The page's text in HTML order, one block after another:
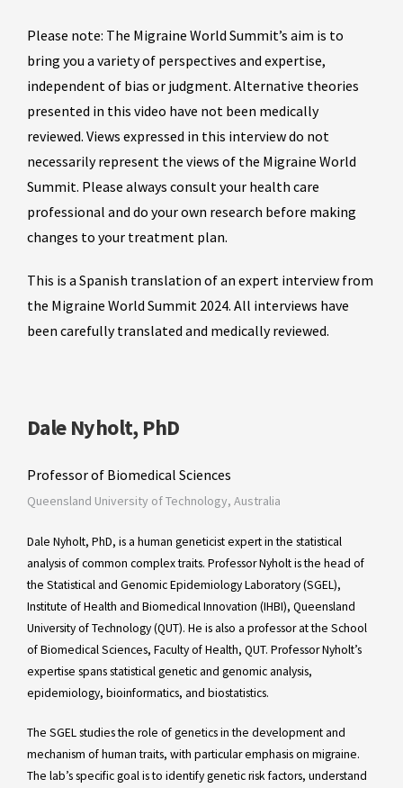
Please note: The Migraine World Summit’s aim is to
bring you a variety of perspectives and expertise,
independent of bias or judgment. Alternative theories
presented in this video have not been medically
reviewed. Views expressed in this interview do not
necessarily represent the views of the Migraine World
Summit. Please always consult your health care
professional and do your own research before making
changes to your treatment plan.
This is a Spanish translation of an expert interview from
the Migraine World Summit 2024. All interviews have
been carefully translated and medically reviewed.
Dale Nyholt, PhD
Professor of Biomedical Sciences
Queensland University of Technology, Australia
Dale Nyholt, PhD, is a human geneticist expert in the statistical
analysis of common complex traits. Professor Nyholt is the head of
the Statistical and Genomic Epidemiology Laboratory (SGEL),
Institute of Health and Biomedical Innovation (IHBI), Queensland
University of Technology (QUT). He is also a professor at the School
of Biomedical Sciences, Faculty of Health, QUT. Professor Nyholt’s
expertise spans statistical genetic and genomic analysis,
epidemiology, bioinformatics, and biostatistics.
The SGEL studies the role of genetics in the development and
mechanism of human traits, with particular emphasis on migraine.
The lab’s specific goal is to identify genetic risk factors, understand